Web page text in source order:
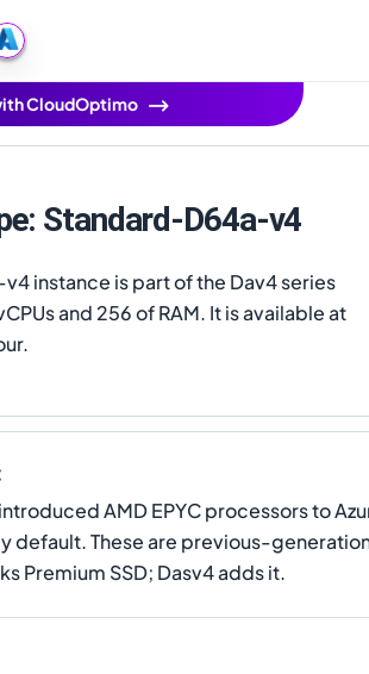
CloudOptimo
Standard-D64a-v4
instance is part of the Dav4 series
and 256 of RAM. It is available at
AMD EPYC processors to
default. These are previous-
Premium SSD; Dasv4 adds it.